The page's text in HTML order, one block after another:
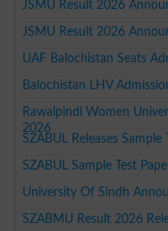
JSMU Result 2026
JSMU Result 2026
UAF Balochistan Seats
Balochistan LHV
Rawalpindi Women
2026
SZABUL Releases
SZABUL Sample Test
University Of Sindh
SZABMU Result 2026